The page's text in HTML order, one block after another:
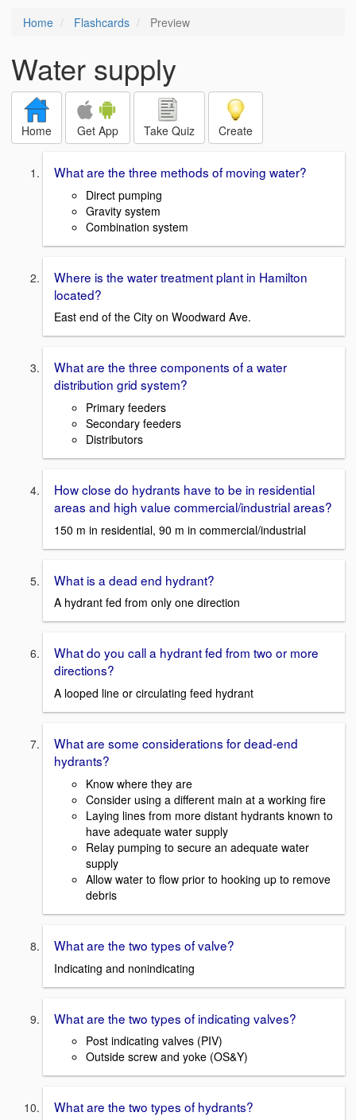
Home Flashcards Preview
Water supply
Home Get App Take Quiz Create
What are the three methods of moving water?
Direct pumping
Gravity system
Combination system
Where is the water treatment plant in Hamilton
located?
East end of the City on Woodward Ave.
What are the three components of a water
distribution grid system?
Primary feeders
Secondary feeders
Distributors
How close do hydrants have to be in residential
areas and high value commercial/industrial areas?
150 m in residential, 90 m in commercial/industrial
What is a dead end hydrant?
A hydrant fed from only one direction
What do you call a hydrant fed from two or more
directions?
A looped line or circulating feed hydrant
What are some considerations for dead-end
hydrants?
Know where they are
Consider using a different main at a working fire
Laying lines from more distant hydrants known to
have adequate water supply
Relay pumping to secure an adequate water
supply
Allow water to flow prior to hooking up to remove
debris
What are the two types of valve?
Indicating and nonindicating
What are the two types of indicating valves?
Post indicating valves (PIV)
Outside screw and yoke (OS&Y)
What are the two types of hydrants?